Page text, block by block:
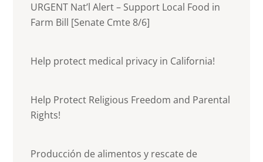
URGENT Nat’l Alert – Support Local Food in
Farm Bill [Senate Cmte 8/6]
Help protect medical privacy in California!
Help Protect Religious Freedom and Parental
Rights!
Producción de alimentos y rescate de